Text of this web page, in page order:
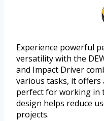
Experience powerful
versatility with the
and Impact Driver
various tasks, it offers
perfect for working in
design helps reduce
projects.